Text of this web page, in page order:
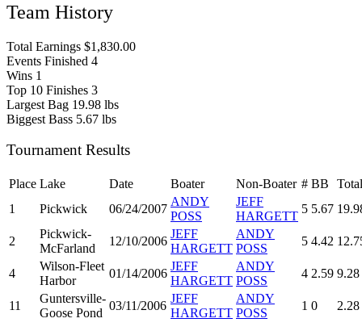
Team History
Total Earnings $1,830.00
Events Finished 4
Wins 1
Top 10 Finishes 3
Largest Bag 19.98 lbs
Biggest Bass 5.67 lbs
Tournament Results
Place Lake Date Boater Non-Boater # BB
Total
1
Pickwick 06/24/2007
ANDY
POSS
JEFF
HARGETT
5 5.67
2
Pickwick-
McFarland
12/10/2006
JEFF
HARGETT
ANDY
POSS
5 4.42
4
Wilson-Fleet
Harbor
01/14/2006
JEFF
HARGETT
ANDY
POSS
4 2.59 9.28
11
Guntersville-
Goose Pond
03/11/2006
JEFF
HARGETT
ANDY
POSS
1 0 2.28